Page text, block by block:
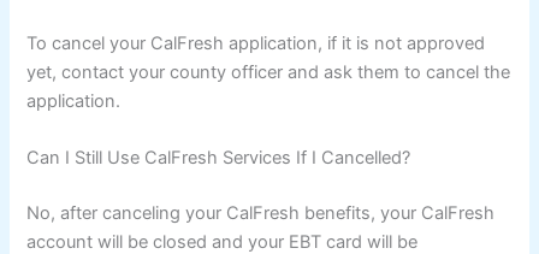
To cancel your CalFresh application, if it is not approved
yet, contact your county officer and ask them to cancel the
application.
Can I Still Use CalFresh Services If I Cancelled?
No, after canceling your CalFresh benefits, your CalFresh
account will be closed and your EBT card will be